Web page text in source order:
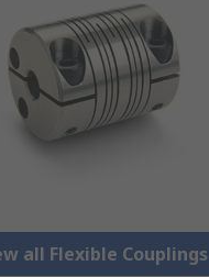
all Flexible Couplings